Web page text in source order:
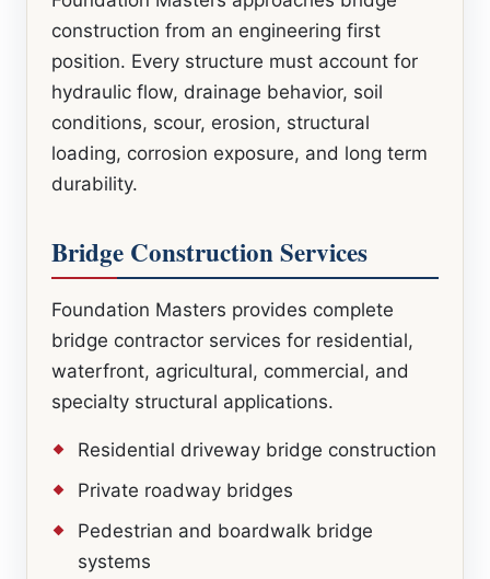
construction from an engineering first
position. Every structure must account for
hydraulic flow, drainage behavior, soil
conditions, scour, erosion, structural
loading, corrosion exposure, and long term
durability.
Bridge Construction Services
Foundation Masters provides complete
bridge contractor services for residential,
waterfront, agricultural, commercial, and
specialty structural applications.
Residential driveway bridge construction
Private roadway bridges
Pedestrian and boardwalk bridge
systems